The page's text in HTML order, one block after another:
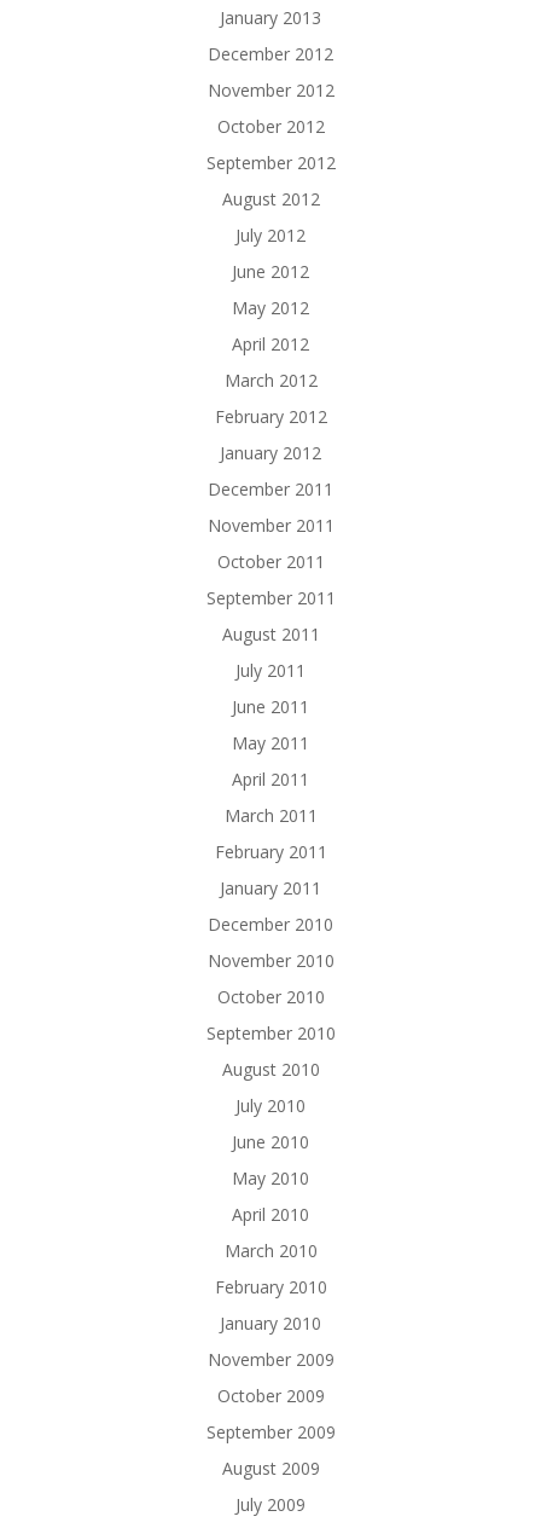
January 2013
December 2012
November 2012
October 2012
September 2012
August 2012
July 2012
June 2012
May 2012
April 2012
March 2012
February 2012
January 2012
December 2011
November 2011
October 2011
September 2011
August 2011
July 2011
June 2011
May 2011
April 2011
March 2011
February 2011
January 2011
December 2010
November 2010
October 2010
September 2010
August 2010
July 2010
June 2010
May 2010
April 2010
March 2010
February 2010
January 2010
November 2009
October 2009
September 2009
August 2009
July 2009